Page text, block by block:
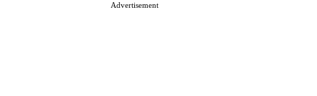
Advertisement